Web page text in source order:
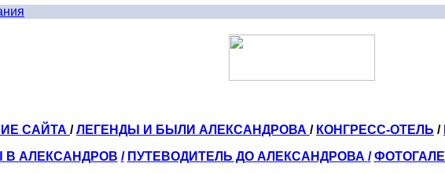
САЙТА /ЛЕГЕНДЫ И БЫЛИ АЛЕКСАНДРОВА / КОНГРЕСС-ОТЕЛЬ /
В АЛЕКСАНДРОВ / ПУТЕВОДИТЕЛЬ ДО АЛЕКСАНДРОВА /